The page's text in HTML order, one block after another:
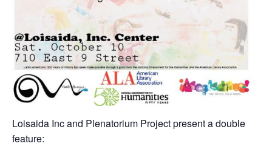
Loisaida Inc and Plenatorium Project present a double
feature: